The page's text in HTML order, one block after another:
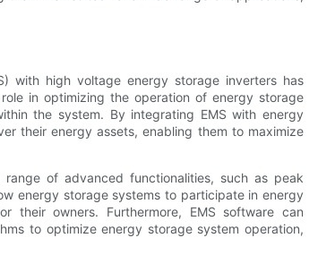
with high voltage energy storage inverters has
in optimizing the operation of energy storage
the system. By integrating EMS with energy
their energy assets, enabling them to maximize
of advanced functionalities, such as peak
energy storage systems to participate in energy
their owners. Furthermore, EMS software can
to optimize energy storage system operation,